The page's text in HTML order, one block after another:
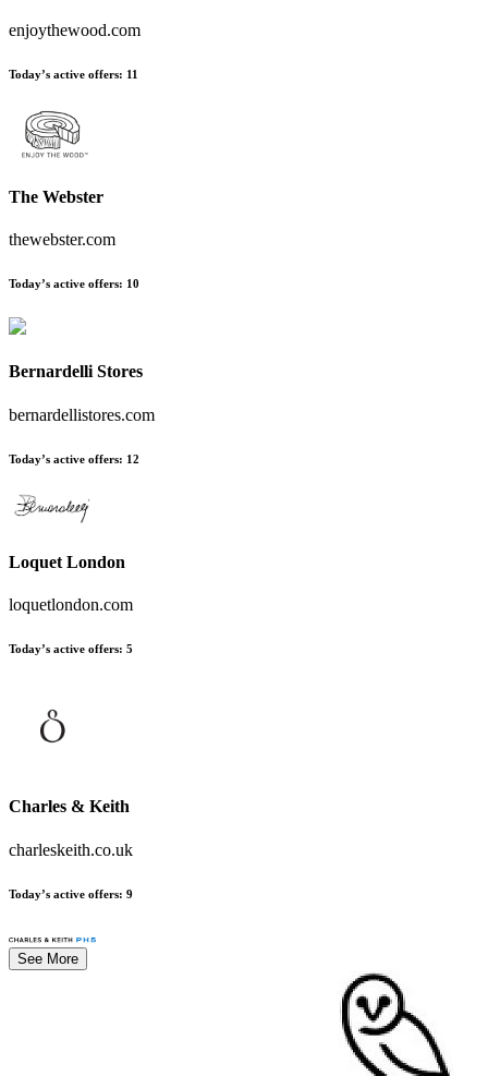
enjoythewood.com
Today’s active offers: 11
The Webster
thewebster.com
Today’s active offers: 10
Bernardelli Stores
bernardellistores.com
Today’s active offers: 12
Loquet London
loquetlondon.com
Today’s active offers: 5
Charles & Keith
charleskeith.co.uk
Today’s active offers: 9
See More